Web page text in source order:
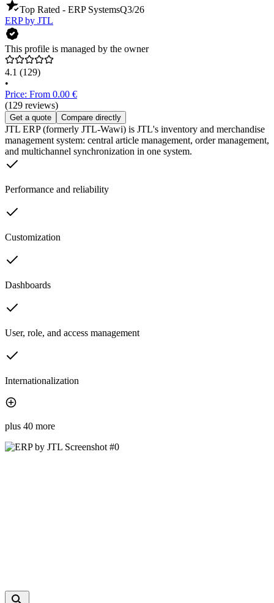
Top Rated - ERP SystemsQ3/26
ERP by JTL
This profile is managed by the owner
4.1 (129)
•
Price: From 0.00 €
(129 reviews)
Get a quote Compare directly
JTL ERP (formerly JTL-Wawi) is JTL's inventory and merchandise
management system: central article management, order management,
and multichannel synchronization in one system.
Performance and reliability
Customization
Dashboards
User, role, and access management
Internationalization
plus 40 more